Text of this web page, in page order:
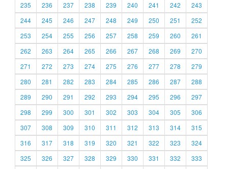
235
236 237 238 239 240 241 242
243
244
245 246 247 248 249 250 251
252
253
254 255 256 257 258 259 260
261
262
263 264 265 266 267 268 269
270
271
272 273 274 275 276 277 278
279
280
281 282 283 284 285 286 287
288
289
290 291 292 293 294 295 296
297
298
299 300 301 302 303 304 305
306
307
308 309 310 311 312 313 314
315
316
317 318 319 320 321 322 323
324
325
326 327 328 329 330 331 332 333